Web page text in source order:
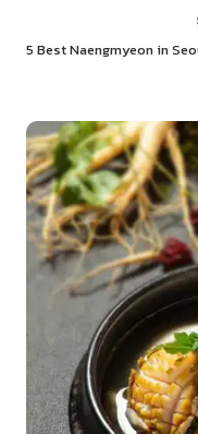
5 Best Naengmyeon in